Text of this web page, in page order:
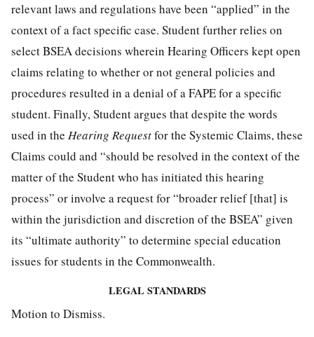
relevant laws and regulations have been “applied” in the
context of a fact specific case. Student further relies on
select BSEA decisions wherein Hearing Officers kept open
claims relating to whether or not general policies and
procedures resulted in a denial of a FAPE for a specific
student. Finally, Student argues that despite the words
used in the Hearing Requestfor the Systemic Claims, these
Claims could and “should be resolved in the context of the
matter of the Student who has initiated this hearing
process” or involve a request for “broader relief [that] is
within the jurisdiction and discretion of the BSEA” given
its “ultimate authority” to determine special education
issues for students in the Commonwealth.
LEGAL STANDARDS
Motion to Dismiss.